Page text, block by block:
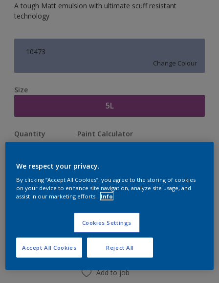
A tough Matt emulsion with ultimate scuff resistant
technology
10473
Change Colour
Size
5L
Quantity Paint Calculator
Add to Shopping list
Find a Store
Add to job
We respect your privacy.
By clicking “Accept All Cookies”, you agree to the storing of cookies
on your device to enhance site navigation, analyze site usage, and
assist in our marketing efforts.
Info
Cookies Settings
Reject All
Accept All Cookies